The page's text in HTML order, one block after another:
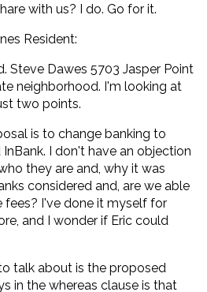
with us? I do. Go for it.
Resident:
Steve Dawes 5703 Jasper Point
neighborhood. I'm looking at
two points.
is to change banking to
I don't have an objection
they are and, why it was
considered and, are we able
fees? I've done it myself for
and I wonder if Eric could
talk about is the proposed
in the whereas clause is that